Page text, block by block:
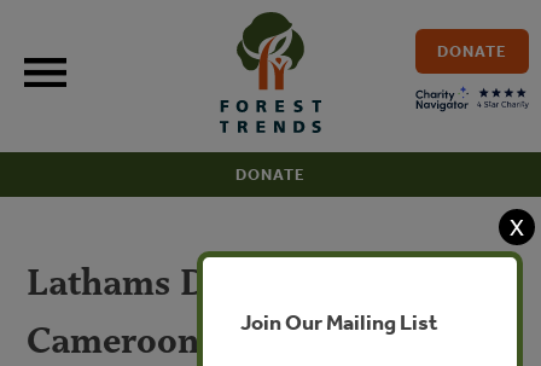
content
DONATE
DONATE
Lathams Due Diligence:
Cameroon
X
Join Our Mailing List